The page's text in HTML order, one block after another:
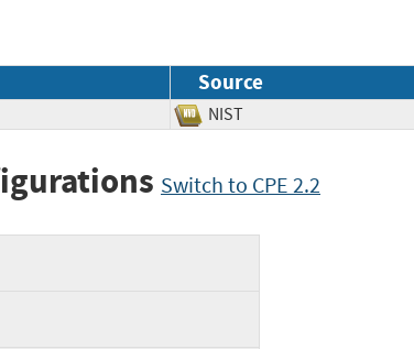
Source
NIST
Switch to CPE 2.2